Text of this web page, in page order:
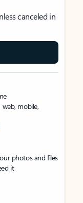
canceled in
mobile,
photos and files
it